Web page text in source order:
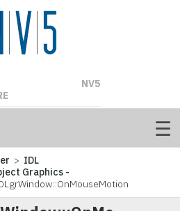
> IDL
Graphics -